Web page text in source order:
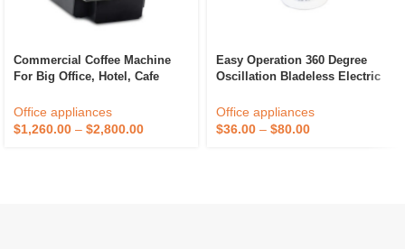
Commercial Coffee Machine
For Big Office, Hotel, Cafe
Office appliances
$1,260.00 – $2,800.00
Easy Operation 360 Degree
Oscillation Bladeless Electric
Home Appliance For Home
Office Hotel Use
Office appliances
$36.00 – $80.00